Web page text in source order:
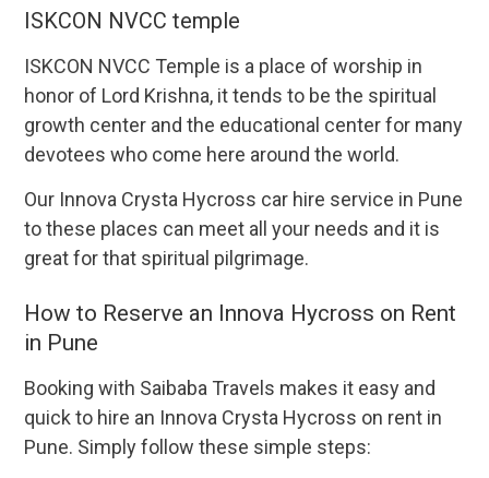
ISKCON NVCC temple
ISKCON NVCC Temple is a place of worship in
honor of Lord Krishna, it tends to be the spiritual
growth center and the educational center for many
devotees who come here around the world.
Our Innova Crysta Hycross car hire service in Pune
to these places can meet all your needs and it is
great for that spiritual pilgrimage.
How to Reserve an Innova Hycross on Rent
in Pune
Booking with Saibaba Travels makes it easy and
quick to hire an Innova Crysta Hycross on rent in
Pune. Simply follow these simple steps: